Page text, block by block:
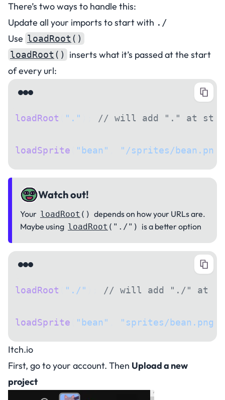
There’s two ways to handle this:
Update all your imports to start with ./
Use loadRoot ()
loadRoot ()
inserts what it’s passed at the start
of every url:
loadRoot "." // will add "." at
loadSprite "bean" "/sprites/bean.png"
Watch out!
Your loadRoot () depends on how your URLs are.
Maybe using loadRoot ("./") is a better option
loadRoot "./" // will add "./" at
loadSprite "bean" "sprites/bean.png"
Itch.io
First, go to your account. Then Upload a new
project